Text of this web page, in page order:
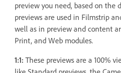
preview you need, based on the
previews are used in Filmstrip
well as in preview and content
Print, and Web modules.
1:1: These previews are a 100%